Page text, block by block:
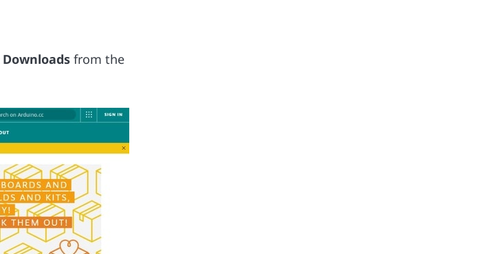
Downloads from the